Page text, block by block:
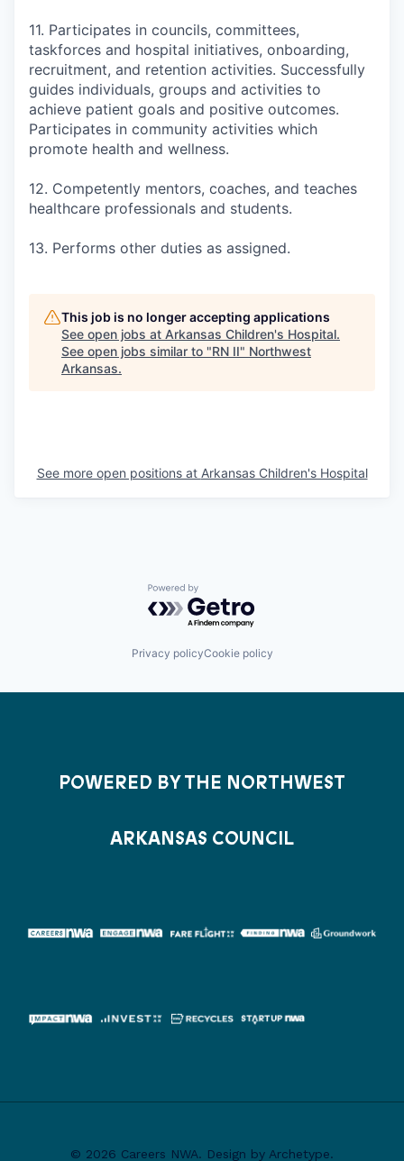
11. Participates in councils, committees,
taskforces and hospital initiatives, onboarding,
recruitment, and retention activities. Successfully
guides individuals, groups and activities to
achieve patient goals and positive outcomes.
Participates in community activities which
promote health and wellness.
12. Competently mentors, coaches, and teaches
healthcare professionals and students.
13. Performs other duties as assigned.
This job is no longer accepting applications
See open jobs at Arkansas Children's Hospital.
See open jobs similar to "RN II" Northwest
Arkansas.
See more open positions at Arkansas Children's Hospital
Powered by Getro.com
Privacy policyCookie policy
POWERED BY THE NORTHWEST
ARKANSAS COUNCIL
© 2026 Careers NWA. Design by Archetype.